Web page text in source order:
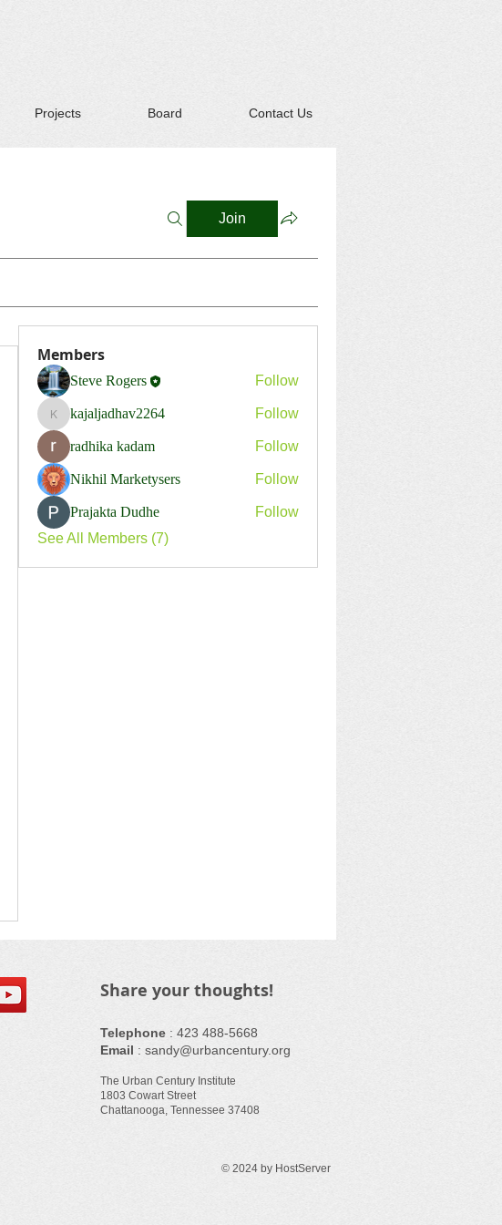
Projects Board Contact Us
Join
Members
Steve Rogers Follow
kajaljadhav2264
kajaljadhav2264 Follow
radhika kadam Follow
Nikhil Marketysers Follow
Prajakta Dudhe
Follow
See All Members (7)
Share your thoughts!
Telephone : 423 488-5668
Email : sandy@urbancentury.org
The Urban Century Institute
1803 Cowart Street
Chattanooga, Tennessee 37408
© 2024 by HostServer